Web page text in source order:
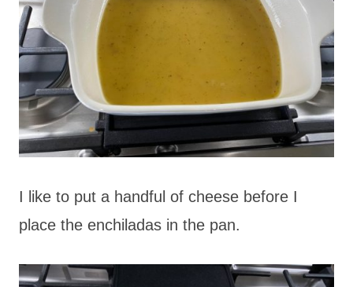
I like to put a handful of cheese before I
place the enchiladas in the pan.